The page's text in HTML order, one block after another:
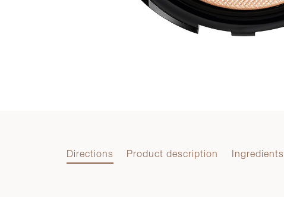
Directions Product description Ingredients